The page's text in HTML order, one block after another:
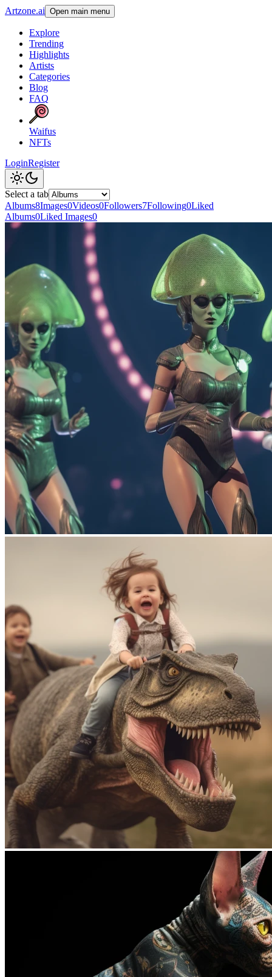
Artzone.ai Open main menu
Explore
Trending
Highlights
Artists
Categories
Blog
FAQ
Waifus
NFTs
LoginRegister
Select a tab
Albums8Images0Videos0Followers7Following0Liked
Albums0Liked Images0